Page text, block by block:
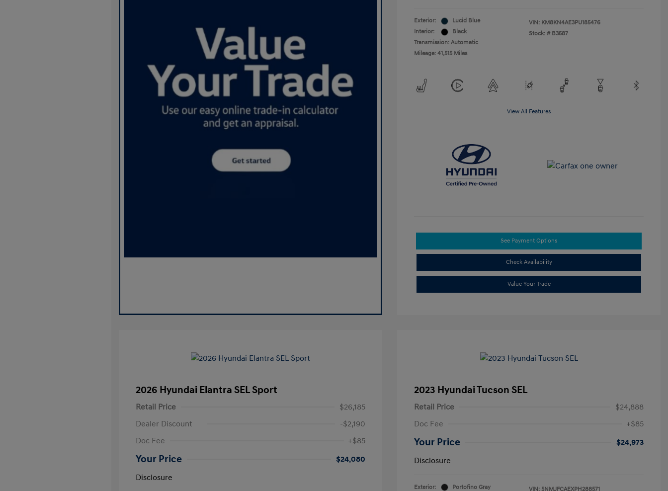
Exterior:
Lucid Blue
Interior:
Black
Transmission: Automatic
Mileage: 41,515 Miles
VIN: KM8KN4AE3PU185476
Stock: # B3587
View All Features
See Payment Options
Check Availability
Value Your Trade
2026 Hyundai Elantra SEL Sport
Retail Price
$26,185
Dealer Discount
-$2,190
Doc Fee
+$85
Your Price
$24,080
Disclosure
2023 Hyundai Tucson SEL
Retail Price
$24,888
Doc Fee
+$85
Your Price
$24,973
Disclosure
Exterior: Portofino Gray VIN: 5NMJFCAEXPH288571